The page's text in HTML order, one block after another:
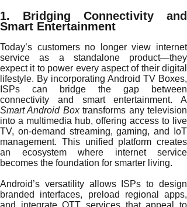
1. Bridging Connectivity and
Smart Entertainment
Today’s customers no longer view internet
service as a standalone product—they
expect it to power every aspect of their digital
lifestyle. By incorporating Android TV Boxes,
ISPs can bridge the gap between
connectivity and smart entertainment. A
Smart Android Boxtransforms any television
into a multimedia hub, offering access to live
TV, on-demand streaming, gaming, and IoT
management. This unified platform creates
an ecosystem where internet service
becomes the foundation for smarter living.
Android’s versatility allows ISPs to design
branded interfaces, preload regional apps,
and integrate OTT services that appeal to